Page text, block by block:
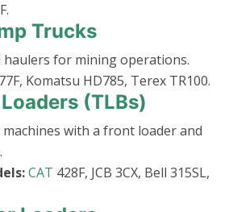
Trucks
for mining operations.
Komatsu HD785, Terex TR100.
(TLBs)
with a front loader and
CAT 428F, JCB 3CX, Bell 315SL,